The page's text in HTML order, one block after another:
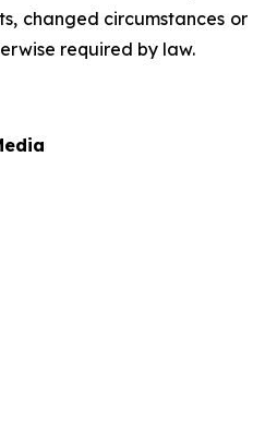
changed circumstances or
required by law.